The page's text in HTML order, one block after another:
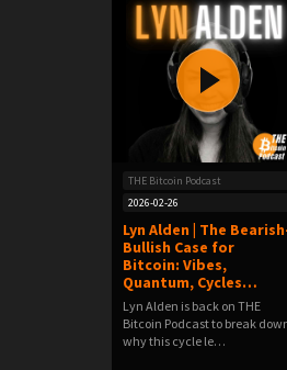
THE Bitcoin Podcast
2026-02-26
Lyn Alden | The
Bullish Case for
Bitcoin: Vibes,
Quantum, Cycles…
Lyn Alden is back on THE
Bitcoin Podcast to break
why this cycle le…